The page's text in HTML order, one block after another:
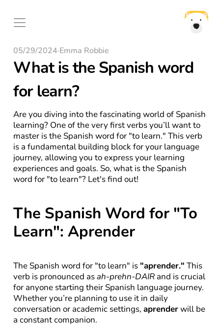
05/29/2024·Emma Robbie
What is the Spanish word
for learn?
Are you diving into the fascinating world of Spanish
learning? One of the very first verbs you’ll want to
master is the Spanish word for "to learn." This verb
is a fundamental building block for your language
journey, allowing you to express your learning
experiences and goals. So, what is the Spanish
word for "to learn"? Let's find out!
The Spanish Word for "To
Learn": Aprender
The Spanish word for "to learn" is "aprender." This
verb is pronounced as ah-prehn-DAIR and is crucial
for anyone starting their Spanish language journey.
Whether you’re planning to use it in daily
conversation or academic settings, aprender will be
a constant companion.